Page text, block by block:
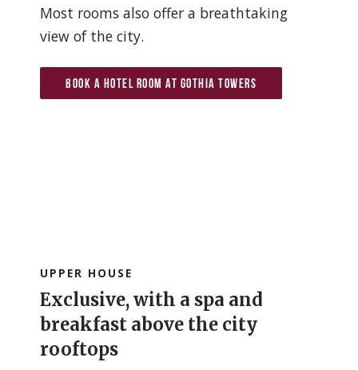
Most rooms also offer a breathtaking
view of the city.
Book a hotel room at Gothia Towers
UPPER HOUSE
Exclusive, with a spa and
breakfast above the city
rooftops